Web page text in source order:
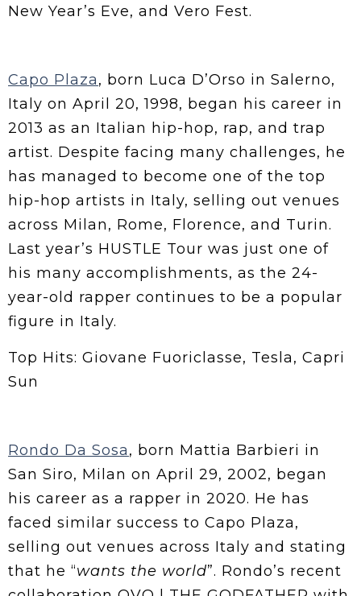
New Year’s Eve, and Vero Fest.
Capo Plaza, born Luca D’Orso in Salerno,
Italy on April 20, 1998, began his career in
2013 as an Italian hip-hop, rap, and trap
artist. Despite facing many challenges, he
has managed to become one of the top
hip-hop artists in Italy, selling out venues
across Milan, Rome, Florence, and Turin.
Last year’s HUSTLE Tour was just one of
his many accomplishments, as the 24-
year-old rapper continues to be a popular
figure in Italy.
Top Hits: Giovane Fuoriclasse, Tesla, Capri
Sun
Rondo Da Sosa, born Mattia Barbieri in
San Siro, Milan on April 29, 2002, began
his career as a rapper in 2020. He has
faced similar success to Capo Plaza,
selling out venues across Italy and stating
that he “wants the world”. Rondo’s recent